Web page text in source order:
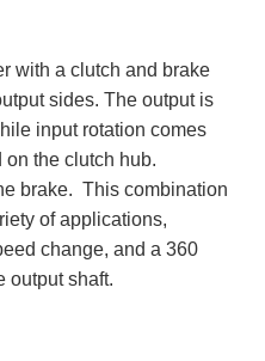
with a clutch and brake
sides. The output is
input rotation comes
the clutch hub.
brake. This combination
of applications,
change, and a 360
output shaft.